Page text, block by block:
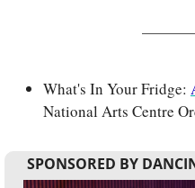
What's In Your Fridge:
National Arts Centre
SPONSORED BY